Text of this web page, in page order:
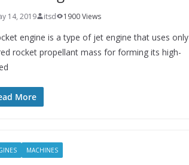
14, 2019 itsd 1900 Views
engine is a type of jet engine that uses only
rocket propellant mass for forming its high-
More
MACHINES